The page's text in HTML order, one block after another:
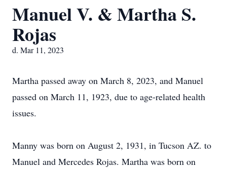
Manuel V. & Martha S.
Rojas
d. Mar 11, 2023
Martha passed away on March 8, 2023, and Manuel
passed on March 11, 1923, due to age-related health
issues.
Manny was born on August 2, 1931, in Tucson AZ. to
Manuel and Mercedes Rojas. Martha was born on